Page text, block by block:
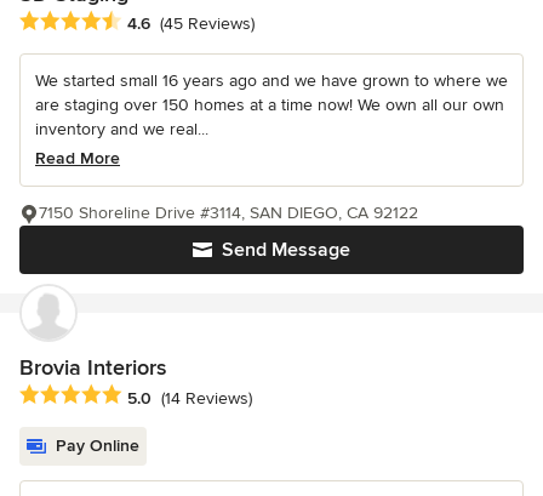
Average rating: 4.6 out of 5 stars
4.6 (45 Reviews)
We started small 16 years ago and we have grown to where we
are staging over 150 homes at a time now! We own all our own
inventory and we real...
Read More
Send Message
7150 Shoreline Drive #3114, SAN DIEGO, CA 92122
Brovia Interiors
Average rating: 5 out of 5 stars
5.0 (14 Reviews)
Pay Online